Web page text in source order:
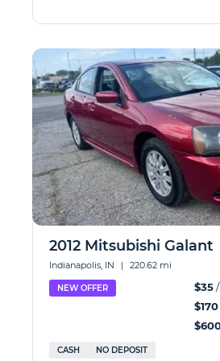
2012 Mitsubishi Galant
Indianapolis, IN | 220.62 mi
NEW OFFER $35/
$170
CASH NO DEPOSIT